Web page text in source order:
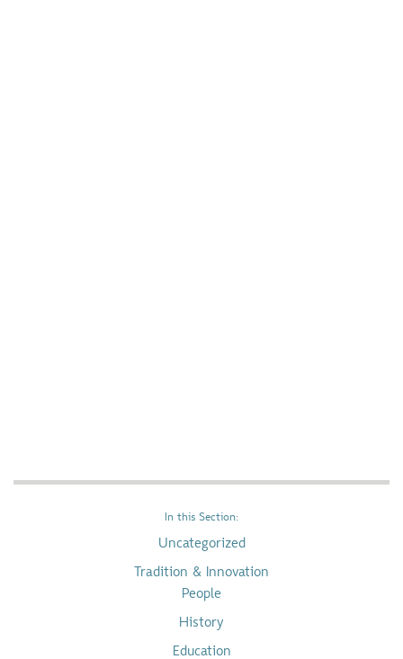
In this Section:
Uncategorized
Tradition & Innovation
People
History
Education